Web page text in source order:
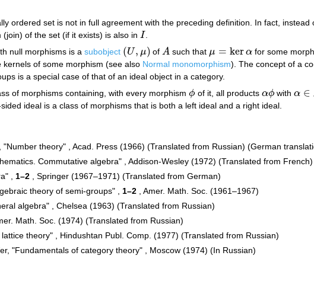
ordered set is not in full agreement with the preceding definition. In fact,
of the set (if it exists) is also in I
I
null morphisms is asubobject (U, μ)
( U, μ ) ofA
A such that μ = kerα
μ= kerα for some
of some morphism (see also Normal monomorphism). The concept of a
is a special case of that of an ideal object in a category.
of morphisms containing, with every morphismϕ
ϕ of it, all productsαϕ
αϕ withα ∈
α∈K
ideal is a class of morphisms that is both a left ideal and a right ideal.
theory" , Acad. Press (1966) (Translated from Russian) (German
Commutative algebra" , Addison-Wesley (1972) (Translated from French)
, 1–2 , Springer (1967–1971) (Translated from German)
theory of semi-groups" , 1–2 , Amer. Math. Soc. (1961–1967)
algebra" , Chelsea (1963) (Translated from Russian)
Math. Soc. (1974) (Translated from Russian)
theory" , Hindushtan Publ. Comp. (1977) (Translated from Russian)
"Fundamentals of category theory" , Moscow (1974) (In Russian)